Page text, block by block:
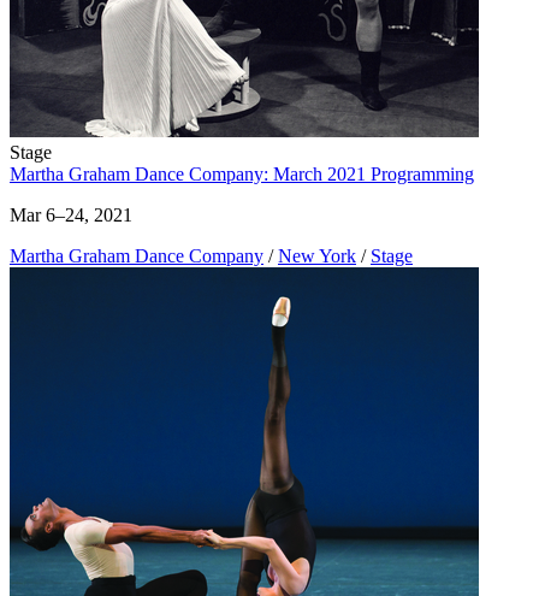
Stage
Martha Graham Dance Company: March 2021 Programming
Mar 6–24, 2021
Martha Graham Dance Company / New York / Stage